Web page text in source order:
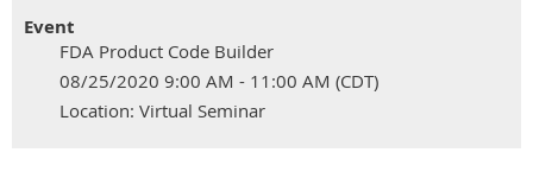
Event
FDA Product Code Builder
08/25/2020 9:00 AM - 11:00 AM (CDT)
Location: Virtual Seminar